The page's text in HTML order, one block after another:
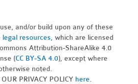
and/or build upon any of these
legal resources,which are licensed
Attribution-ShareAlike 4.0
(CC BY-SA 4.0), except where
noted.
PRIVACY POLICY here.